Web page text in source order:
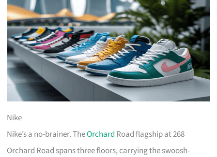
Nike
Nike’s a no-brainer. TheOrchard Road flagship at 268
Orchard Road spans three floors, carrying the swoosh-